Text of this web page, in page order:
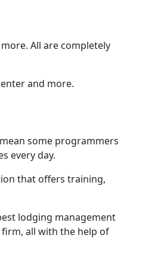
All are completely
and more.
some programmers
every day.
that offers training,
lodging management
all with the help of